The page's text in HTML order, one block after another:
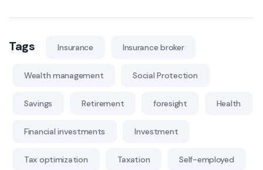
Tags Insurance Insurance broker
Wealth management Social Protection
Savings Retirement foresight Health
Financial investments Investment
Tax optimization Taxation Self-employed